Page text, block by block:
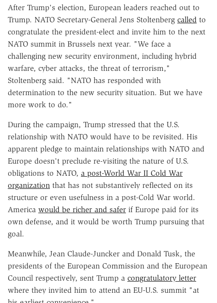
After Trump's election, European leaders reached out to
Trump. NATO Secretary-General Jens Stoltenberg called to
congratulate the president-elect and invite him to the next
NATO summit in Brussels next year. "We face a
challenging new security environment, including hybrid
warfare, cyber attacks, the threat of terrorism,"
Stoltenberg said. "NATO has responded with
determination to the new security situation. But we have
more work to do."
During the campaign, Trump stressed that the U.S.
relationship with NATO would have to be revisited. His
apparent pledge to maintain relationships with NATO and
Europe doesn't preclude re-visiting the nature of U.S.
obligations to NATO, a post-World War II Cold War
organization that has not substantively reflected on its
structure or even usefulness in a post-Cold War world.
America would be richer and safer if Europe paid for its
own defense, and it would be worth Trump pursuing that
goal.
Meanwhile, Jean Claude-Juncker and Donald Tusk, the
presidents of the European Commission and the European
Council respectively, sent Trump a congratulatory letter
where they invited him to attend an EU-U.S. summit "at